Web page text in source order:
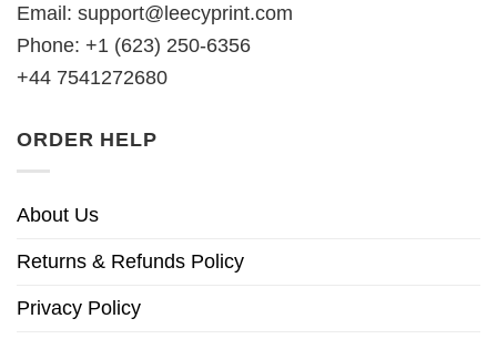
Email: support@leecyprint.com
Phone: +1 (623) 250-6356
+44 7541272680
ORDER HELP
About Us
Returns & Refunds Policy
Privacy Policy